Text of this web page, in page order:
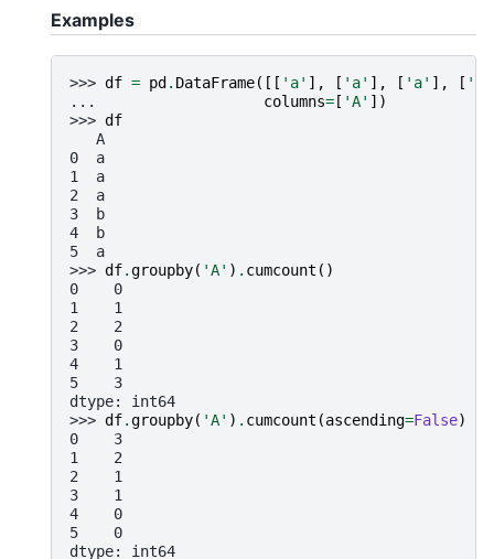
Examples
>>> df = pd . DataFrame([[ 'a' ], [ 'a' ], [ 'a' ], [ 'b'
...
columns= [ 'A' ])
>>> df
   A
0  a
1  a
2  a
3  b
4  b
5  a
>>> df.groupby( 'A' ) . cumcount ()
0    0
1    1
2    2
3    0
4    1
5    3
dtype: int64
>>> df.groupby( 'A' ) . cumcount (ascending=False)
0    3
1    2
2    1
3    1
4    0
5    0
dtype: int64